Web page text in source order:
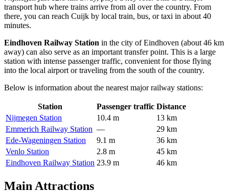
transport hub where trains arrive from all over the country. From
there, you can reach Cuijk by local train, bus, or taxi in about 40
minutes.
Eindhoven Railway Station in the city of Eindhoven (about 46 km
away) can also serve as an important transfer point. This is a large
station with intense passenger traffic, convenient for those flying
into the local airport or traveling from the south of the country.
Below is information about the nearest major railway stations:
Station Passenger traffic Distance
Nijmegen Station
10.4 m
13 km
Emmerich Railway Station —
29 km
Ede-Wageningen Station
9.1 m
36 km
Venlo Station
2.8 m
45 km
Eindhoven Railway Station 23.9 m 46 km
Main Attractions